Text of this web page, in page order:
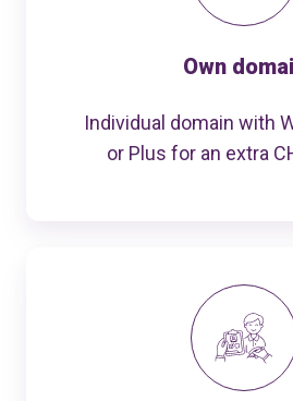
Own
Individual domain with
or Plus for an extra